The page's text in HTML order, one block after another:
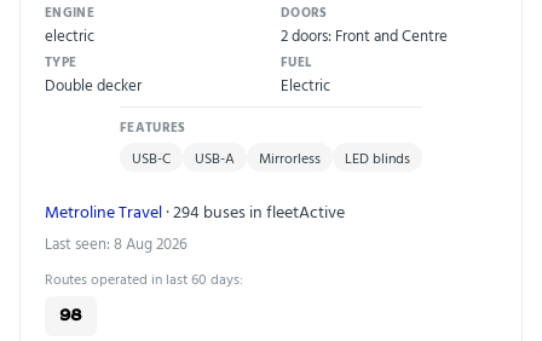
ENGINE
electric
DOORS
2 doors: Front and Centre
TYPE
Double decker
FUEL
Electric
FEATURES
USB-C USB-A Mirrorless LED blinds
Metroline Travel· 294 buses in fleetActive
Last seen: 8 Aug 2026
Routes operated in last 60 days:
98